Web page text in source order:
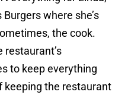
where she’s
the cook.
restaurant’s
to keep everything
keeping the restaurant